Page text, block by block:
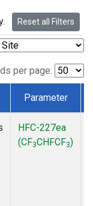
Reset all Filters
per page:
Parameter
HFC-227ea
(CF3CHFCF3)